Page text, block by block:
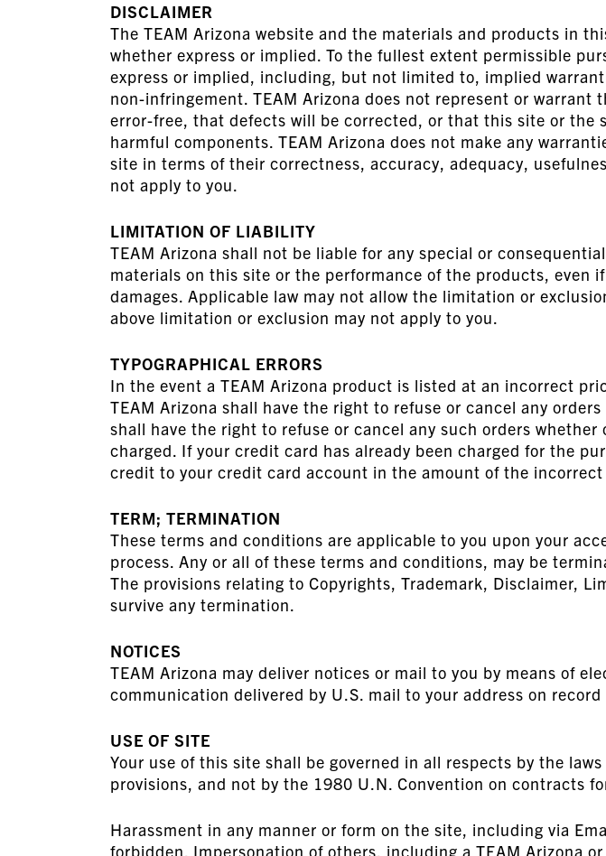
DISCLAIMER
The TEAM Arizona website and the materials and products in
whether express or implied. To the fullest extent permissible
express or implied, including, but not limited to, implied
non-infringement. TEAM Arizona does not represent or
error-free, that defects will be corrected, or that this site or the
harmful components. TEAM Arizona does not make any
site in terms of their correctness, accuracy, adequacy,
not apply to you.
LIMITATION OF LIABILITY
TEAM Arizona shall not be liable for any special or
materials on this site or the performance of the products, even
damages. Applicable law may not allow the limitation or
above limitation or exclusion may not apply to you.
TYPOGRAPHICAL ERRORS
In the event a TEAM Arizona product is listed at an incorrect
TEAM Arizona shall have the right to refuse or cancel any
shall have the right to refuse or cancel any such orders
charged. If your credit card has already been charged for the
credit to your credit card account in the amount of the incorrect
TERM; TERMINATION
These terms and conditions are applicable to you upon your
process. Any or all of these terms and conditions, may be
The provisions relating to Copyrights, Trademark, Disclaimer,
survive any termination.
NOTICES
TEAM Arizona may deliver notices or mail to you by means of
communication delivered by U.S. mail to your address on
USE OF SITE
Your use of this site shall be governed in all respects by the
provisions, and not by the 1980 U.N. Convention on contracts
Harassment in any manner or form on the site, including via
forbidden. Impersonation of others, including a TEAM Arizona